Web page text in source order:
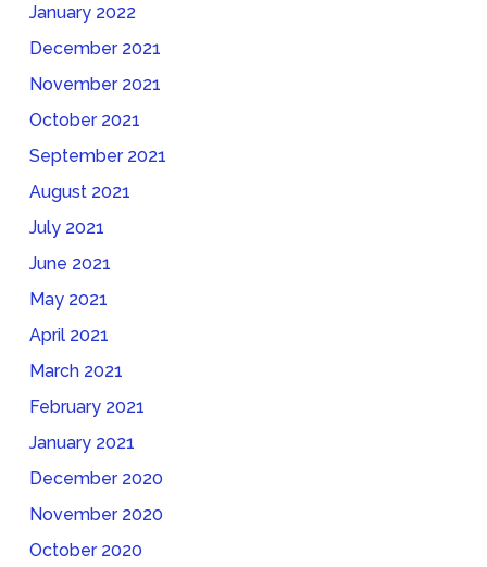
January 2022
December 2021
November 2021
October 2021
September 2021
August 2021
July 2021
June 2021
May 2021
April 2021
March 2021
February 2021
January 2021
December 2020
November 2020
October 2020